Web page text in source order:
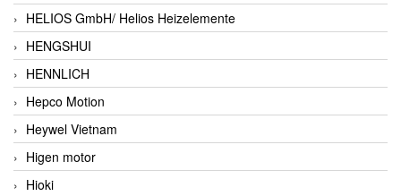
HELIOS GmbH/ Helios Heizelemente
HENGSHUI
HENNLICH
Hepco Motion
Heywel Vietnam
Higen motor
Hioki